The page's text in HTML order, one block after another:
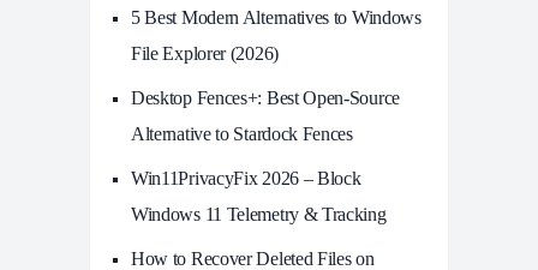
5 Best Modern Alternatives to Windows
File Explorer (2026)
Desktop Fences+: Best Open‑Source
Alternative to Stardock Fences
Win11PrivacyFix 2026 – Block
Windows 11 Telemetry & Tracking
How to Recover Deleted Files on